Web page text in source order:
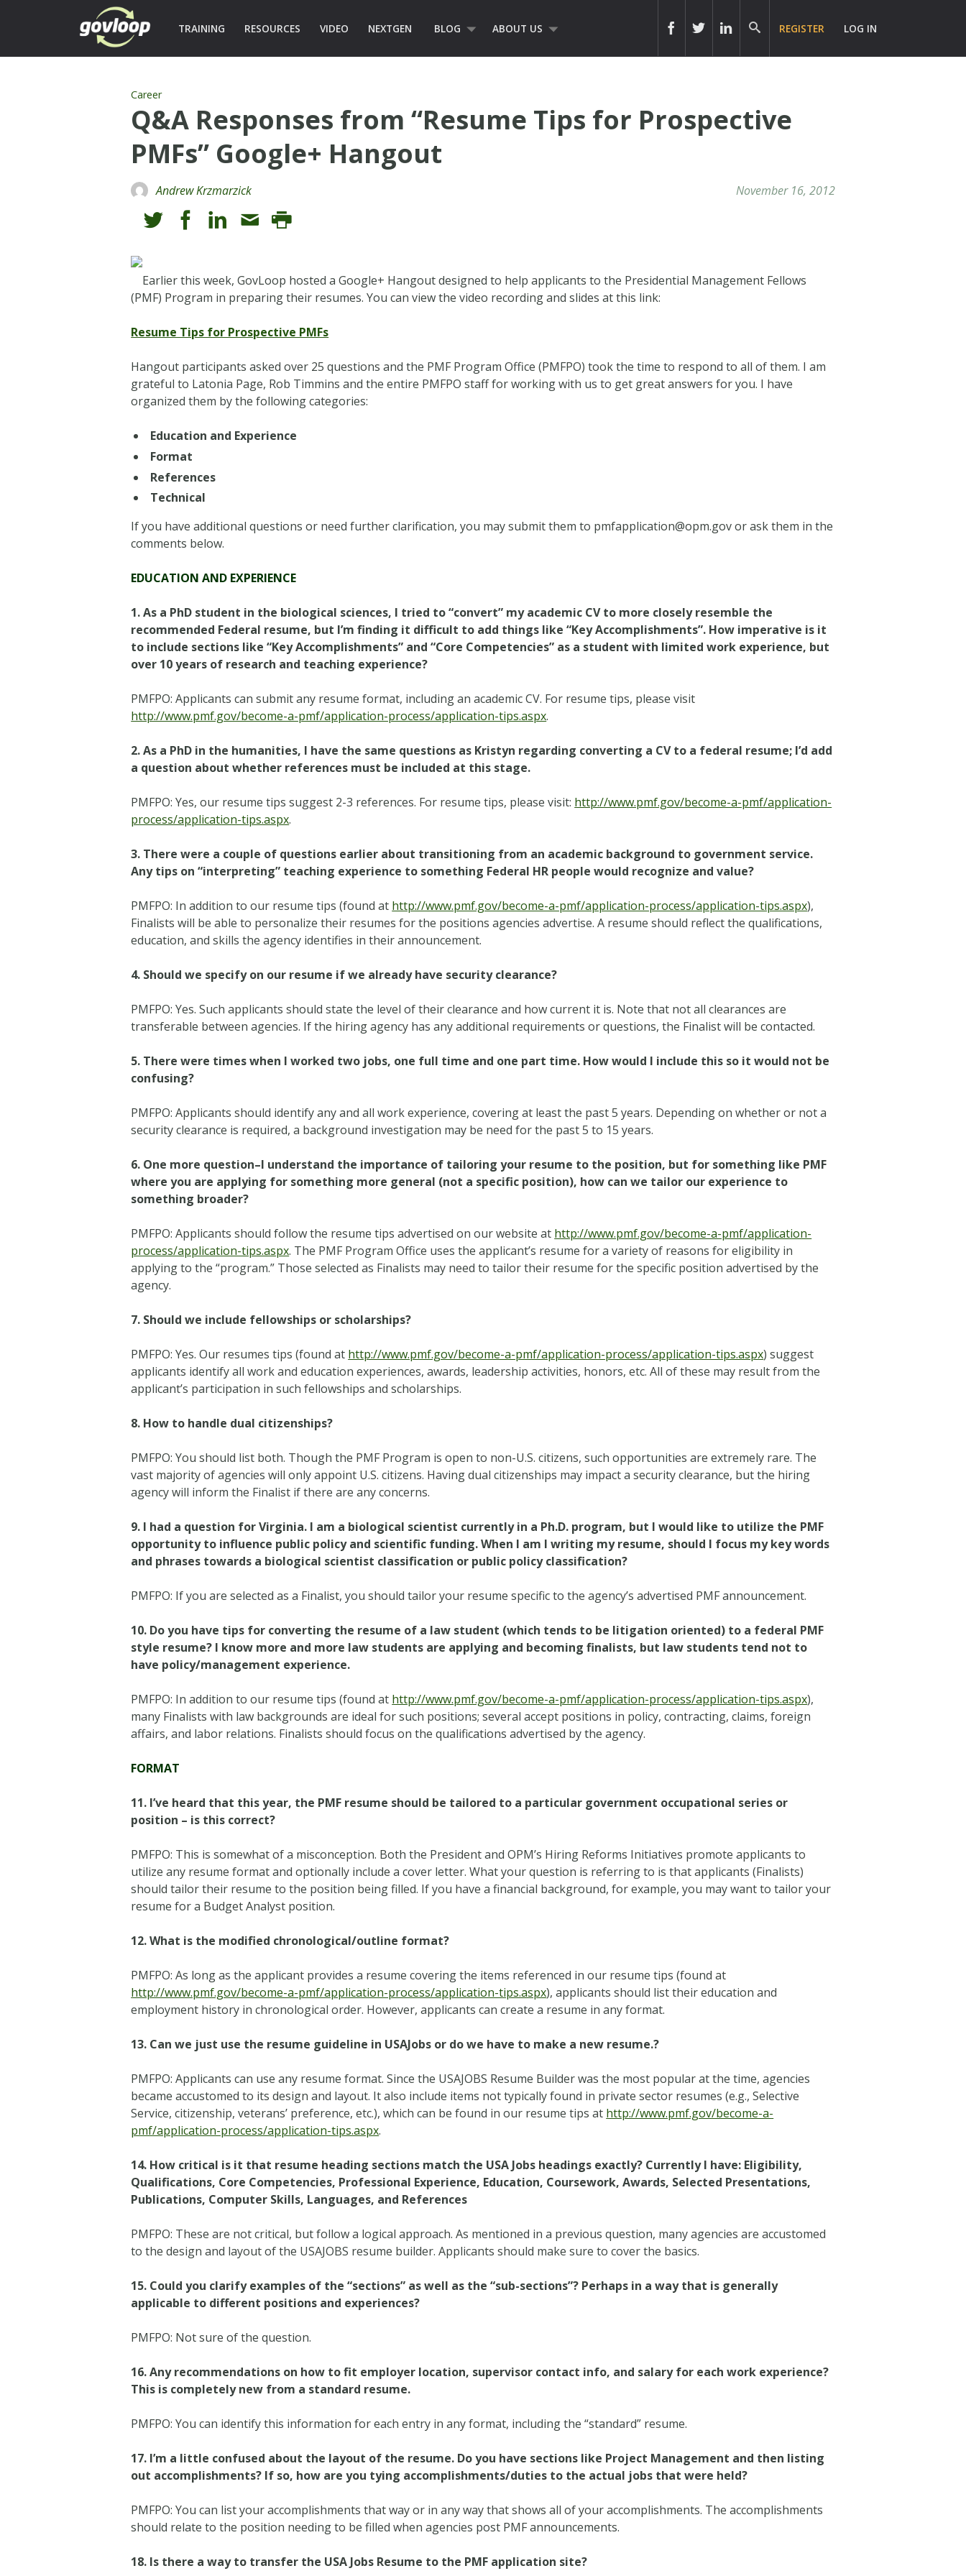
TRAINING RESOURCES VIDEO NEXTGEN BLOG ABOUT US REGISTER LOG IN
Career
Q&A Responses from “Resume Tips for Prospective
PMFs” Google+ Hangout
Andrew Krzmarzick November 16, 2012
Earlier this week, GovLoop hosted a Google+ Hangout designed to help applicants to the Presidential Management Fellows
(PMF) Program in preparing their resumes. You can view the video recording and slides at this link:
Resume Tips for Prospective PMFs
Hangout participants asked over 25 questions and the PMF Program Office (PMFPO) took the time to respond to all of them. I am
grateful to Latonia Page, Rob Timmins and the entire PMFPO staff for working with us to get great answers for you. I have
organized them by the following categories:
Education and Experience
Format
References
Technical
If you have additional questions or need further clarification, you may submit them to pmfapplication@opm.govor ask them in the
comments below.
EDUCATION AND EXPERIENCE
1. As a PhD student in the biological sciences, I tried to “convert” my academic CV to more closely resemble the
recommended Federal resume, but I’m finding it difficult to add things like “Key Accomplishments”. How imperative is it
to include sections like “Key Accomplishments” and “Core Competencies” as a student with limited work experience, but
over 10 years of research and teaching experience?
PMFPO: Applicants can submit any resume format, including an academic CV. For resume tips, please visit
http://www.pmf.gov/become-a-pmf/application-process/application-tips.aspx.
2. As a PhD in the humanities, I have the same questions as Kristyn regarding converting a CV to a federal resume; I’d add
a question about whether references must be included at this stage.
PMFPO: Yes, our resume tips suggest 2-3 references. For resume tips, please visit: http://www.pmf.gov/become-a-pmf/application-
process/application-tips.aspx.
3. There were a couple of questions earlier about transitioning from an academic background to government service.
Any tips on “interpreting” teaching experience to something Federal HR people would recognize and value?
PMFPO: In addition to our resume tips (found at http://www.pmf.gov/become-a-pmf/application-process/application-tips.aspx),
Finalists will be able to personalize their resumes for the positions agencies advertise. A resume should reflect the qualifications,
education, and skills the agency identifies in their announcement.
4. Should we specify on our resume if we already have security clearance?
PMFPO: Yes. Such applicants should state the level of their clearance and how current it is. Note that not all clearances are
transferable between agencies. If the hiring agency has any additional requirements or questions, the Finalist will be contacted.
5. There were times when I worked two jobs, one full time and one part time. How would I include this so it would not be
confusing?
PMFPO: Applicants should identify any and all work experience, covering at least the past 5 years. Depending on whether or not a
security clearance is required, a background investigation may be need for the past 5 to 15 years.
6. One more question–I understand the importance of tailoring your resume to the position, but for something like PMF
where you are applying for something more general (not a specific position), how can we tailor our experience to
something broader?
PMFPO: Applicants should follow the resume tips advertised on our website at http://www.pmf.gov/become-a-pmf/application-
process/application-tips.aspx. The PMF Program Office uses the applicant’s resume for a variety of reasons for eligibility in
applying to the “program.” Those selected as Finalists may need to tailor their resume for the specific position advertised by the
agency.
7. Should we include fellowships or scholarships?
PMFPO: Yes. Our resumes tips (found at http://www.pmf.gov/become-a-pmf/application-process/application-tips.aspx) suggest
applicants identify all work and education experiences, awards, leadership activities, honors, etc. All of these may result from the
applicant’s participation in such fellowships and scholarships.
8. How to handle dual citizenships?
PMFPO: You should list both. Though the PMF Program is open to non-U.S. citizens, such opportunities are extremely rare. The
vast majority of agencies will only appoint U.S. citizens. Having dual citizenships may impact a security clearance, but the hiring
agency will inform the Finalist if there are any concerns.
9. I had a question for Virginia. I am a biological scientist currently in a Ph.D. program, but I would like to utilize the PMF
opportunity to influence public policy and scientific funding. When I am I writing my resume, should I focus my key words
and phrases towards a biological scientist classification or public policy classification?
PMFPO: If you are selected as a Finalist, you should tailor your resume specific to the agency’s advertised PMF announcement.
10. Do you have tips for converting the resume of a law student (which tends to be litigation oriented) to a federal PMF
style resume? I know more and more law students are applying and becoming finalists, but law students tend not to
have policy/management experience.
PMFPO: In addition to our resume tips (found at http://www.pmf.gov/become-a-pmf/application-process/application-tips.aspx),
many Finalists with law backgrounds are ideal for such positions; several accept positions in policy, contracting, claims, foreign
affairs, and labor relations. Finalists should focus on the qualifications advertised by the agency.
FORMAT
11. I’ve heard that this year, the PMF resume should be tailored to a particular government occupational series or
position – is this correct?
PMFPO: This is somewhat of a misconception. Both the President and OPM’s Hiring Reforms Initiatives promote applicants to
utilize any resume format and optionally include a cover letter. What your question is referring to is that applicants (Finalists)
should tailor their resume to the position being filled. If you have a financial background, for example, you may want to tailor your
resume for a Budget Analyst position.
12.What is the modified chronological/outline format?
PMFPO: As long as the applicant provides a resume covering the items referenced in our resume tips (found at
http://www.pmf.gov/become-a-pmf/application-process/application-tips.aspx), applicants should list their education and
employment history in chronological order. However, applicants can create a resume in any format.
13. Can we just use the resume guideline in USAJobs or do we have to make a new resume.?
PMFPO: Applicants can use any resume format. Since the USAJOBS Resume Builder was the most popular at the time, agencies
became accustomed to its design and layout. It also include items not typically found in private sector resumes (e.g., Selective
Service, citizenship, veterans’ preference, etc.), which can be found in our resume tips at http://www.pmf.gov/become-a-
pmf/application-process/application-tips.aspx.
14. How critical is it that resume heading sections match the USA Jobs headings exactly? Currently I have: Eligibility,
Qualifications, Core Competencies, Professional Experience, Education, Coursework, Awards, Selected Presentations,
Publications, Computer Skills, Languages, and References
PMFPO: These are not critical, but follow a logical approach. As mentioned in a previous question, many agencies are accustomed
to the design and layout of the USAJOBS resume builder. Applicants should make sure to cover the basics.
15. Could you clarify examples of the “sections” as well as the “sub-sections”? Perhaps in a way that is generally
applicable to different positions and experiences?
PMFPO: Not sure of the question.
16.Any recommendations on how to fit employer location, supervisor contact info, and salary for each work experience?
This is completely new from a standard resume.
PMFPO: You can identify this information for each entry in any format, including the “standard” resume.
17. I’m a little confused about the layout of the resume. Do you have sections like Project Management and then listing
out accomplishments? If so, how are you tying accomplishments/duties to the actual jobs that were held?
PMFPO: You can list your accomplishments that way or in any way that shows all of your accomplishments. The accomplishments
should relate to the position needing to be filled when agencies post PMF announcements.
18. Is there a way to transfer the USA Jobs Resume to the PMF application site?